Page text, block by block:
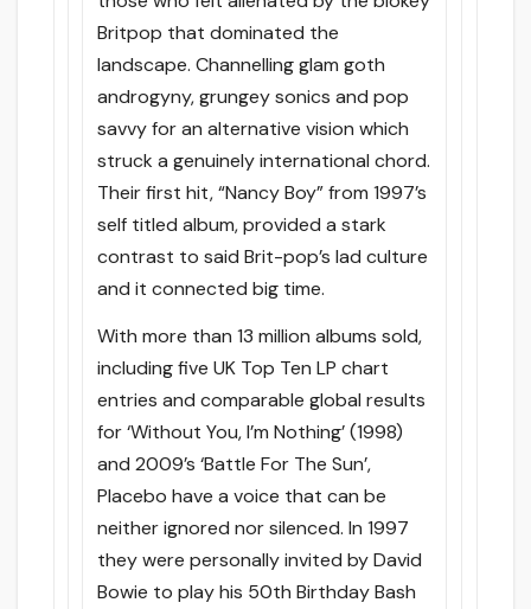
Britpop that dominated the
landscape. Channelling glam goth
androgyny, grungey sonics and pop
savvy for an alternative vision which
struck a genuinely international chord.
Their first hit, “Nancy Boy” from 1997’s
self titled album, provided a stark
contrast to said Brit-pop’s lad culture
and it connected big time.
With more than 13 million albums sold,
including five UK Top Ten LP chart
entries and comparable global results
for ‘Without You, I’m Nothing’ (1998)
and 2009’s ‘Battle For The Sun’,
Placebo have a voice that can be
neither ignored nor silenced. In 1997
they were personally invited by David
Bowie to play his 50th Birthday Bash